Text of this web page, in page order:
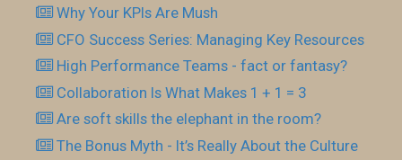
Why Your KPIs Are Mush
CFO Success Series: Managing Key Resources
High Performance Teams - fact or fantasy?
Collaboration Is What Makes 1 + 1 = 3
Are soft skills the elephant in the room?
The Bonus Myth - It’s Really About the Culture